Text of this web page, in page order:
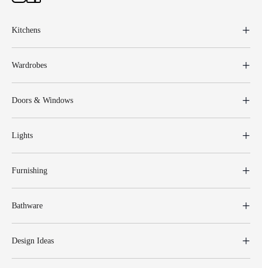
Kitchens
Wardrobes
Doors & Windows
Lights
Furnishing
Bathware
Design Ideas